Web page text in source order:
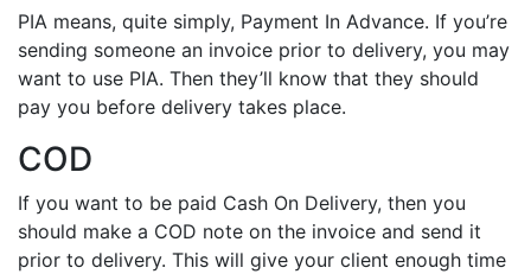
PIA means, quite simply, Payment In Advance. If you’re
sending someone an invoice prior to delivery, you may
want to use PIA. Then they’ll know that they should
pay you before delivery takes place.
COD
If you want to be paid Cash On Delivery, then you
should make a COD note on the invoice and send it
prior to delivery. This will give your client enough time